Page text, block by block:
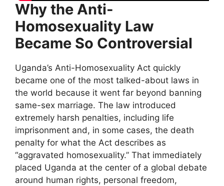
Why the Anti-
Homosexuality Law
Became So Controversial
Uganda’s Anti-Homosexuality Act quickly
became one of the most talked-about laws in
the world because it went far beyond banning
same-sex marriage. The law introduced
extremely harsh penalties, including life
imprisonment and, in some cases, the death
penalty for what the Act describes as
“aggravated homosexuality.” That immediately
placed Uganda at the center of a global debate
around human rights, personal freedom,